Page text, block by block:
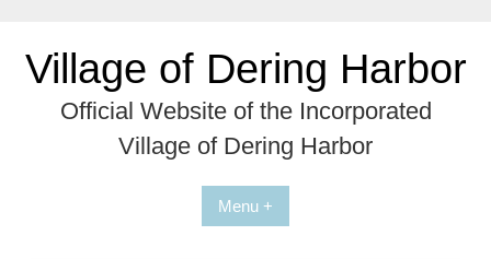
contentVillage of Dering Harbor
Official Website of the Incorporated
Village of Dering Harbor
Menu +